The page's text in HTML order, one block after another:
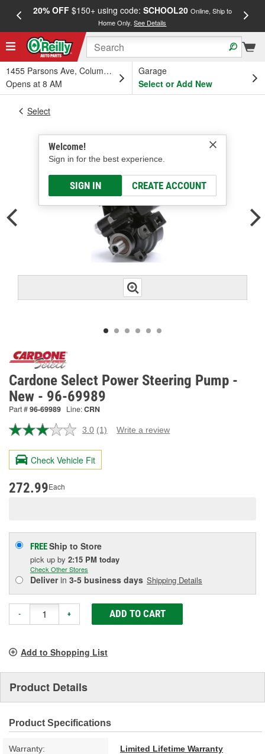
20% OFF$150+ using code: SCHOOL20 Online, Ship to
Home Only.See Details
1455 Parsons Ave, Columbus, OH
Opens at 8 AM
Garage
Select or Add New
Welcome!
Sign in for the best experience.
SIGN IN CREATE ACCOUNT
Select
Cardone Select Power Steering Pump -
New - 96-69989
Part #96-69989 Line:CRN
3.0 Read
Review.
page
(1) Write a review
Check Vehicle Fit
272.99Each
FREEShip to Store
pick up by 2:15 PM today
Check Other Stores
Deliverin 3-5 business days Shipping Details
- + ADD TO CART
Add to Shopping List
Product Details
Product Specifications
Warranty: Limited Lifetime Warranty